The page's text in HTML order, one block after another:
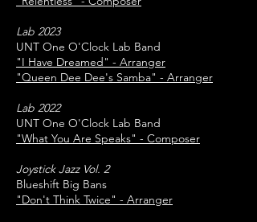
Lab 2023
UNT One O'Clock Lab Band
"I Have Dreamed" - Arranger
"Queen Dee Dee's Samba" - Arranger
Lab 2022
UNT One O'Clock Lab Band
"What You Are Speaks" - Composer
Joystick Jazz Vol. 2
Blueshift Big Bans
"Don't Think Twice" - Arranger